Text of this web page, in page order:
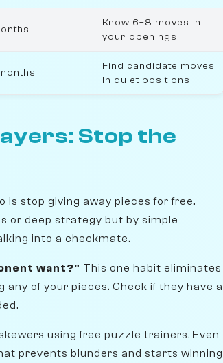
Know 6–8 moves in
your openings
Find candidate moves
in quiet positions
Stop the
stop giving away pieces for free.
or deep strategy but by simple
into a checkmate.
want?" This one habit eliminates
of your pieces. Check if they have a
using free puzzle trainers. Even
prevents blunders and starts winning